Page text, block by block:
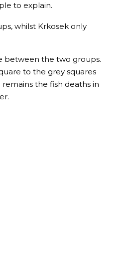
to explain.
whilst Krkosek only
between the two groups.
to the grey squares
the fish deaths in